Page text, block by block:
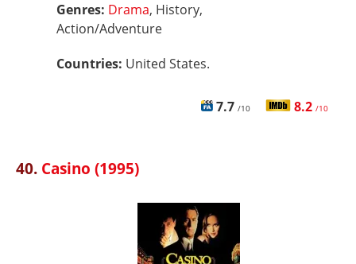
Genres: Drama, History,
Action/Adventure
Countries: United States.
7.7 /10 8.2 /10
40. Casino (1995)